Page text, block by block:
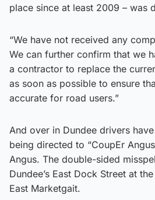
place since at least 2009 – was
“We have not received any
We can further confirm that we
a contractor to replace the
as soon as possible to ensure
accurate for road users.”
And over in Dundee drivers
being directed to “CoupEr
Angus. The double-sided
Dundee’s East Dock Street at
East Marketgait.